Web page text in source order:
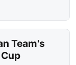
Team's